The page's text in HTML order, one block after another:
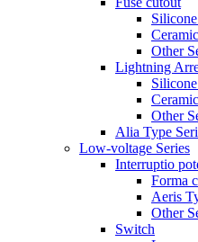
Other
Lightning
Other
Alia Type
Low-voltage Series
Interruptio
Forma
Aeris
Other
Switch